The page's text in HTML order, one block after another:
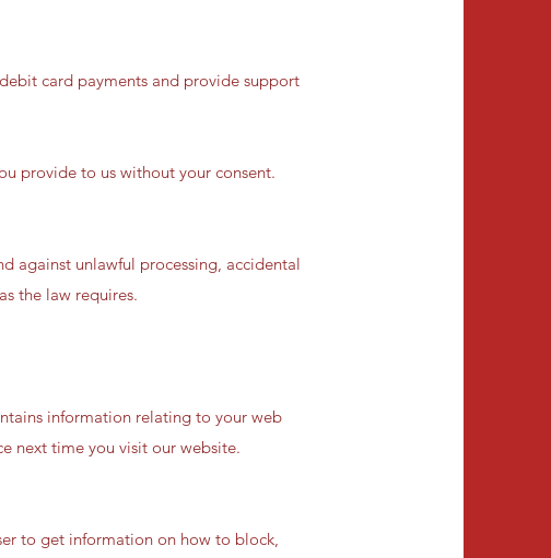
card payments and provide support
provide to us without your consent.
against unlawful processing, accidental
the law requires.
information relating to your web
next time you visit our website.
to get information on how to block,